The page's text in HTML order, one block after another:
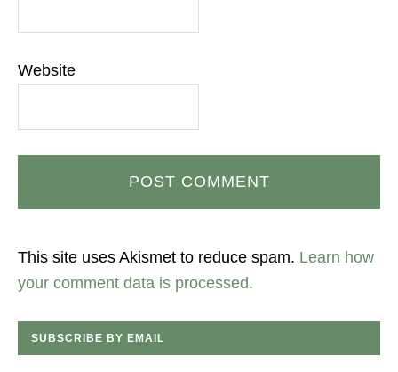
Website
This site uses Akismet to reduce spam. Learn how
your comment data is processed.
SUBSCRIBE BY EMAIL